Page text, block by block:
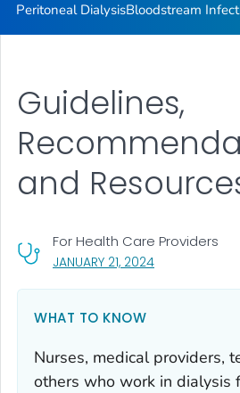
Peritoneal DialysisBloodstream
JANUARY 21, 2024, VISIT LINK FOR
For Health Care Providers
Guidelines,
and
WHAT TO KNOW
Nurses, medical providers,
others who work in dialysis